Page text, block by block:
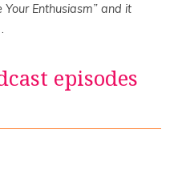
Your Enthusiasm” and it
episodes